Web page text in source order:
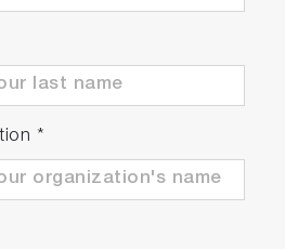
time for replication of real
*